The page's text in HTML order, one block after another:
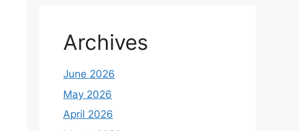
Archives
June 2026
May 2026
April 2026